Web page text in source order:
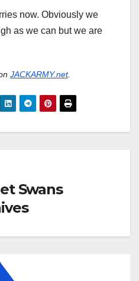
now. Obviously we
as we can but we are
JACKARMY.net.
Swans